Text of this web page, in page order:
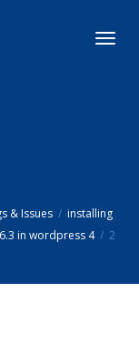
& Issues
installing
in wordpress 4 2